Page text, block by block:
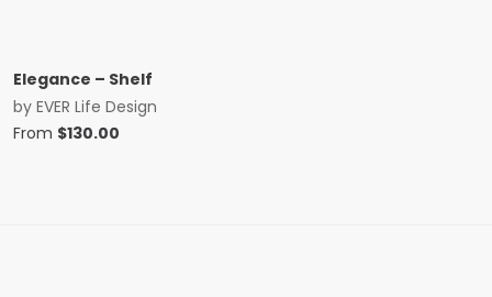
Elegance – Shelf
by EVER Life Design
From $130.00